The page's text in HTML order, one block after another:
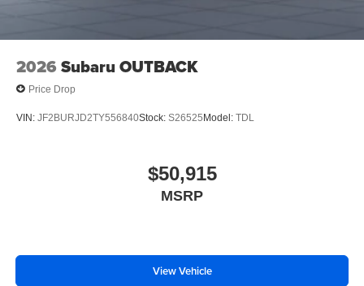
2026 Subaru OUTBACK
Price Drop
VIN: JF2BURJD2TY556840Stock: S26525Model: TDL
$50,915
MSRP
View Vehicle